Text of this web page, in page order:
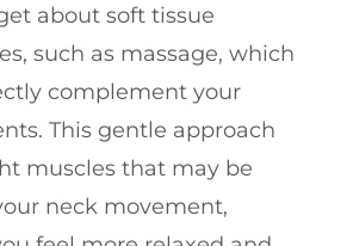
about soft tissue
such as massage, which
complement your
This gentle approach
muscles that may be
neck movement,